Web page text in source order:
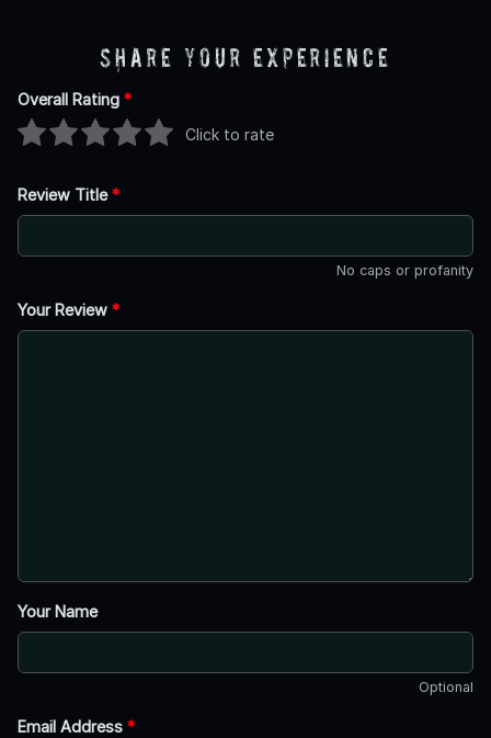
Share Your Experience
Overall Rating *
Click to rate
Review Title*
No caps or profanity
Your Review *
Your Name
Optional
Email Address *